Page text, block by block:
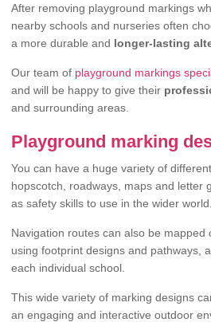
After removing playground markings
nearby schools and nurseries often
a more durable and longer-lasting
Our team of playground markings
and will be happy to give their
and surrounding areas.
Playground marking
You can have a huge variety of
hopscotch, roadways, maps and letter
as safety skills to use in the wider world.
Navigation routes can also be
using footprint designs and pathways,
each individual school.
This wide variety of marking designs
an engaging and interactive outdoor